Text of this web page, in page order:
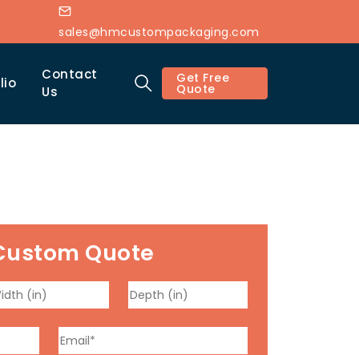
sales@hmcustompackaging.com
Contact
Us
Get Free
Quote
Quote